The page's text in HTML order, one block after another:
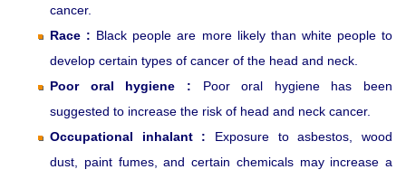
cancer.
Race : Black people are more likely than white people to
develop certain types of cancer of the head and neck.
Poor oral hygiene : Poor oral hygiene has been
suggested to increase the risk of head and neck cancer.
Occupational inhalant : Exposure to asbestos, wood
dust, paint fumes, and certain chemicals may increase a